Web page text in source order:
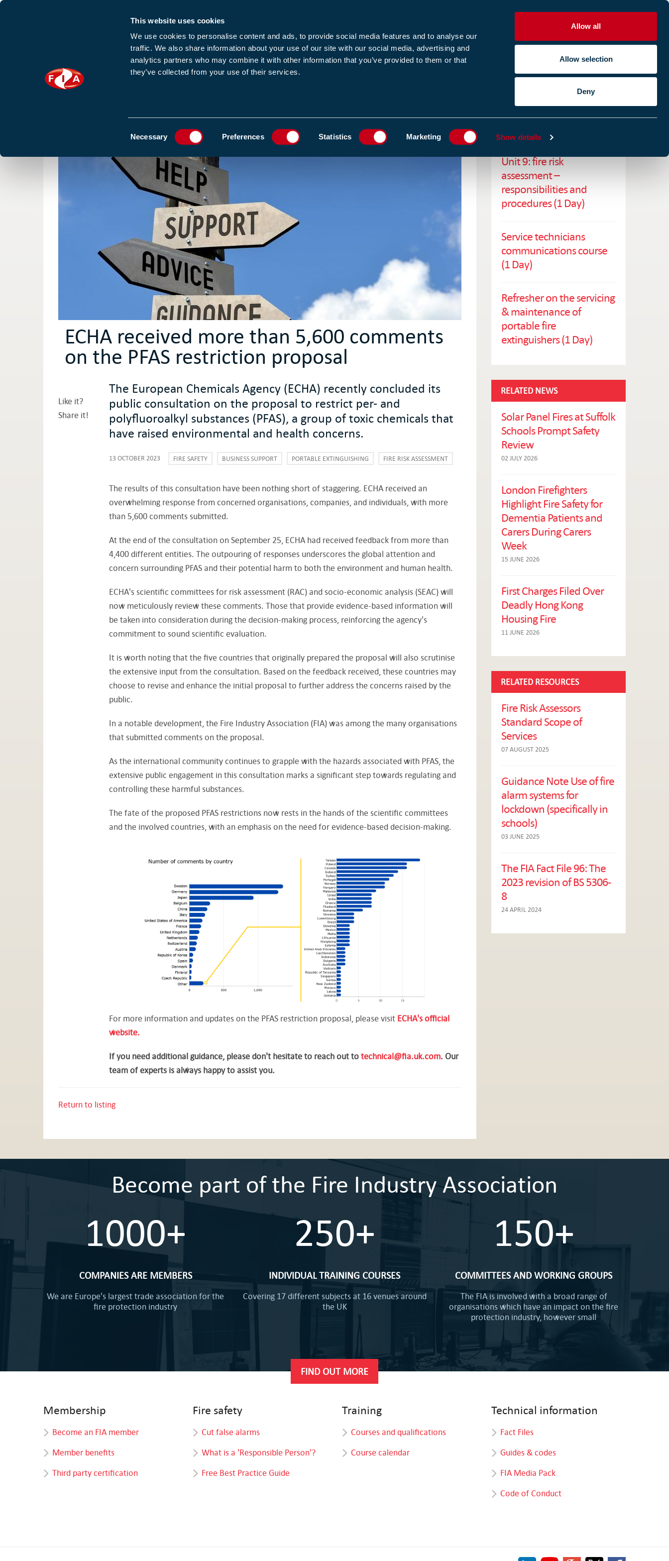
This website uses cookies
We use cookies to personalise content and ads, to provide social media features and to analyse our
traffic. We also share information about your use of our site with our social media, advertising and
analytics partners who may combine it with other information that you’ve provided to them or that
they’ve collected from your use of their services.
Necessary Preferences Statistics Marketing Show details
Allow all
Allow selection
Deny
JOIN US LOGIN FIND A MEMBER
HOME CASE STUDIES
ADD TO FAVOURITES
ECHA received more than 5,600 comments
on the PFAS restriction proposal
Like it?
Share it!
The European Chemicals Agency (ECHA) recently concluded its
public consultation on the proposal to restrict per- and
polyfluoroalkyl substances (PFAS), a group of toxic chemicals that
have raised environmental and health concerns.
13 OCTOBER 2023 FIRE SAFETY BUSINESS SUPPORT PORTABLE EXTINGUISHING FIRE RISK ASSESSMENT
The results of this consultation have been nothing short of staggering. ECHA received an
overwhelming response from concerned organisations, companies, and individuals, with more
than 5,600 comments submitted.
At the end of the consultation on September 25, ECHA had received feedback from more than
4,400 different entities. The outpouring of responses underscores the global attention and
concern surrounding PFAS and their potential harm to both the environment and human health.
ECHA's scientific committees for risk assessment (RAC) and socio-economic analysis (SEAC) will
now meticulously review these comments. Those that provide evidence-based information will
be taken into consideration during the decision-making process, reinforcing the agency's
commitment to sound scientific evaluation.
It is worth noting that the five countries that originally prepared the proposal will also scrutinise
the extensive input from the consultation. Based on the feedback received, these countries may
choose to revise and enhance the initial proposal to further address the concerns raised by the
public.
In a notable development, the Fire Industry Association (FIA) was among the many organisations
that submitted comments on the proposal.
As the international community continues to grapple with the hazards associated with PFAS, the
extensive public engagement in this consultation marks a significant step towards regulating and
controlling these harmful substances.
The fate of the proposed PFAS restrictions now rests in the hands of the scientific committees
and the involved countries, with an emphasis on the need for evidence-based decision-making.
For more information and updates on the PFAS restriction proposal, please visit ECHA's official
website.
If you need additional guidance, please don't hesitate to reach out totechnical@fia.uk.com. Our
team of experts is always happy to assist you.
Return to listing
RELATED TRAINING
Unit 9: fire risk
assessment –
responsibilities and
procedures (1 Day)
Service technicians
communications course
(1 Day)
Refresher on the servicing
& maintenance of
portable fire
extinguishers (1 Day)
RELATED NEWS
Solar Panel Fires at Suffolk
Schools Prompt Safety
Review
02 JULY 2026
London Firefighters
Highlight Fire Safety for
Dementia Patients and
Carers During Carers
Week
15 JUNE 2026
First Charges Filed Over
Deadly Hong Kong
Housing Fire
11 JUNE 2026
RELATED RESOURCES
Fire Risk Assessors
Standard Scope of
Services
07 AUGUST 2025
Guidance Note Use of fire
alarm systems for
lockdown (specifically in
schools)
03 JUNE 2025
The FIA Fact File 96: The
2023 revision of BS 5306-
8
24 APRIL 2024
Become part of the Fire Industry Association
1000+
COMPANIES ARE MEMBERS
We are Europe's largest trade association for the
fire protection industry
250+
INDIVIDUAL TRAINING COURSES
Covering 17 different subjects at 16 venues around
the UK
150+
COMMITTEES AND WORKING GROUPS
The FIA is involved with a broad range of
organisations which have an impact on the fire
protection industry, however small
FIND OUT MORE
Membership
Become an FIA member
Member benefits
Third party certification
Fire safety
Cut false alarms
What is a 'Responsible Person'?
Free Best Practice Guide
Training
Courses and qualifications
Course calendar
Technical information
Fact Files
Guides & codes
FIA Media Pack
Code of Conduct